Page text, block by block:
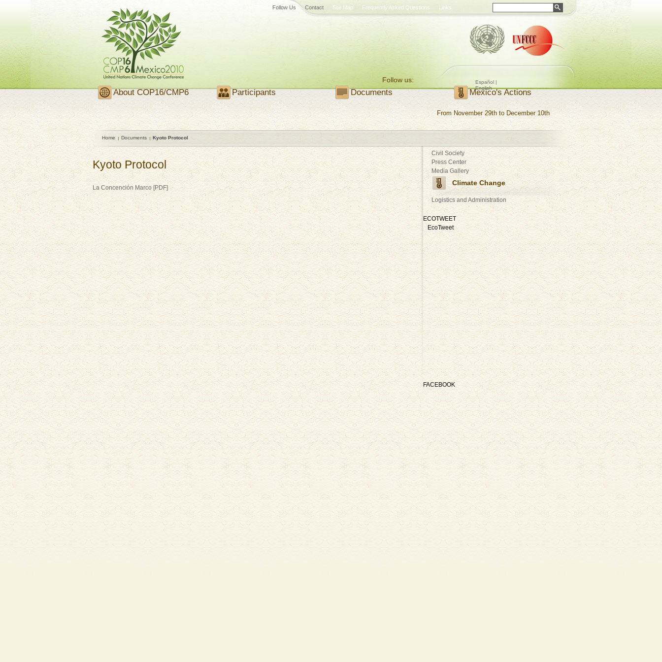
Follow us:
Español |
English
Kyoto Protocol
La Concención Marco [PDF]
Civil Society
Press Center
Media Gallery
Climate Change
Logistics and Administration
ECOTWEET
EcoTweet
FACEBOOK
Home Documents Kyoto Protocol
From November 29th to December 10th
About COP16/CMP6 Participants Documents Mexico's Actions
Follow Us Contact Site Map Frequently Asked Questions Links